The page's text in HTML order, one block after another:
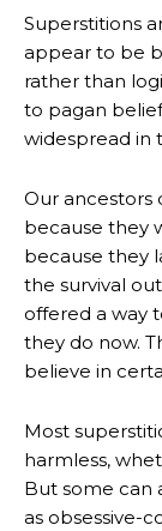
Superstitions
appear to be
rather than
to pagan
widespread in
Our ancestors
because they
because they
the survival
offered a way
they do now.
believe in
Most
harmless,
But some can
as obsessive-